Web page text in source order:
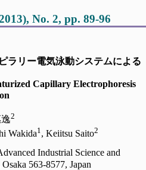
No. 2, pp. 89-96
ラリー電気泳動システムによる
Capillary Electrophoresis
逸2
Wakida1 , Keiitsu Saito2
Industrial Science and
563-8577, Japan